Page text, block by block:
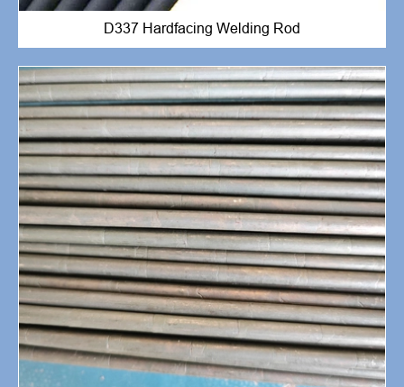
D337 Hardfacing Welding Rod